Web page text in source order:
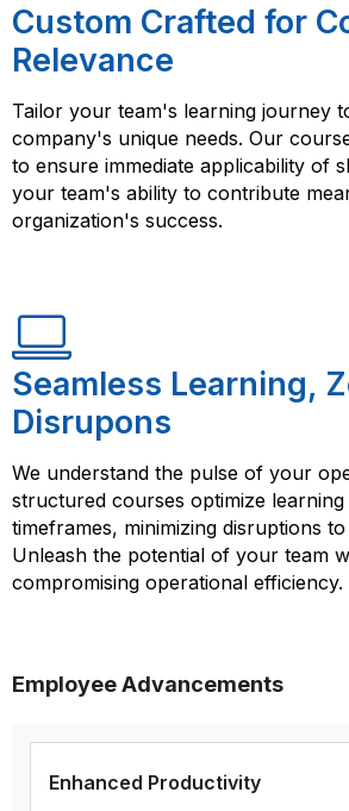
Custom Crafted for
Relevance
Tailor your team's learning journey
company's unique needs. Our
to ensure immediate applicability of
your team's ability to contribute
organization's success.
Seamless Learning,
Disrupons
We understand the pulse of your
structured courses optimize
timeframes, minimizing disruptions
Unleash the potential of your team
compromising operational efficiency.
Employee Advancements
Enhanced Productivity